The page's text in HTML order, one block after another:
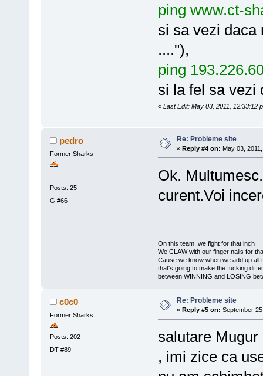
ping www.ct-
si sa vezi daca
...."),
ping
si la fel sa vezi
« Last Edit: May 03, 2011, 12:33:12
pedro
Former Sharks
Posts: 25
G #66
Re: Probleme site
« Reply #4 on: May 03,
Ok.
curent.Voi
On this team, we fight for that inch
We CLAW with our finger nails for
Cause we know when we add up all
that's going to make the fucking
between WINNING and LOSING
c0c0
Former Sharks
Posts: 202
DT #89
Re: Probleme site
« Reply #5 on: September
salutare
, imi zice ca